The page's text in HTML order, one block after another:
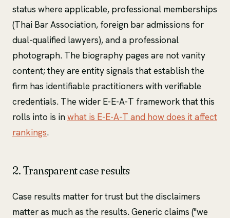
status where applicable, professional memberships
(Thai Bar Association, foreign bar admissions for
dual-qualified lawyers), and a professional
photograph. The biography pages are not vanity
content; they are entity signals that establish the
firm has identifiable practitioners with verifiable
credentials. The wider E-E-A-T framework that this
rolls into is inwhat is E-E-A-T and how does it affect
rankings.
2. Transparent case results
Case results matter for trust but the disclaimers
matter as much as the results. Generic claims ("we